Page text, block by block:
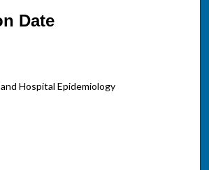
Date
Hospital Epidemiology